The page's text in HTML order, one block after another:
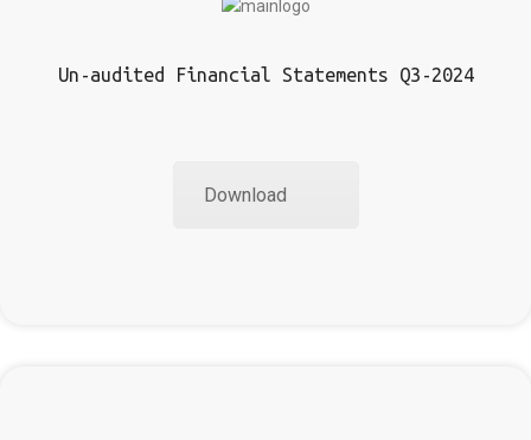
Un-audited Financial Statements Q3-2024
Download